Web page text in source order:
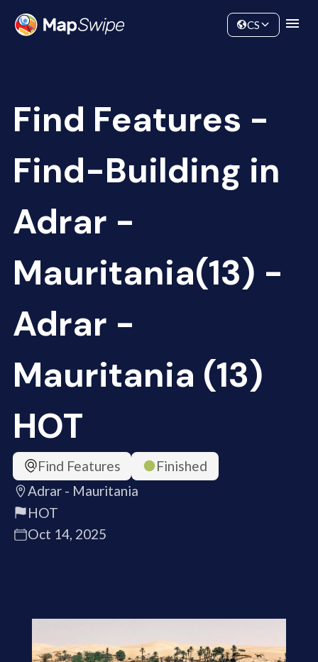
Community
CS
Find Features -
Find-Building in
Adrar -
Mauritania(13) -
Adrar -
Mauritania (13)
HOT
Find Features
Finished
Adrar - Mauritania
HOT
Oct 14, 2025